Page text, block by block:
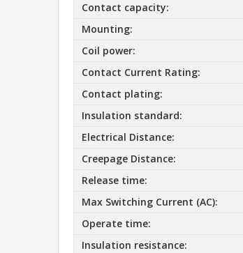
Contact capacity:
Mounting:
Coil power:
Contact Current Rating:
Contact plating:
Insulation standard:
Electrical Distance:
Creepage Distance:
Release time:
Max Switching Current (AC):
Operate time:
Insulation resistance: